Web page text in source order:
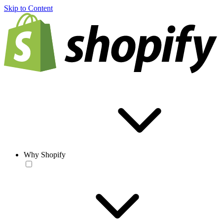
Skip to Content
Why Shopify